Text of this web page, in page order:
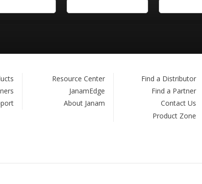
Resource Center
JanamEdge
About Janam
Find a Distributor
Find a Partner
Contact Us
Product Zone